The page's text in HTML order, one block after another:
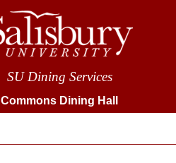
SU Dining Services
Commons Dining Hall